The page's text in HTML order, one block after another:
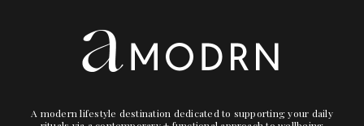
A modern lifestyle destination dedicated to supporting your daily